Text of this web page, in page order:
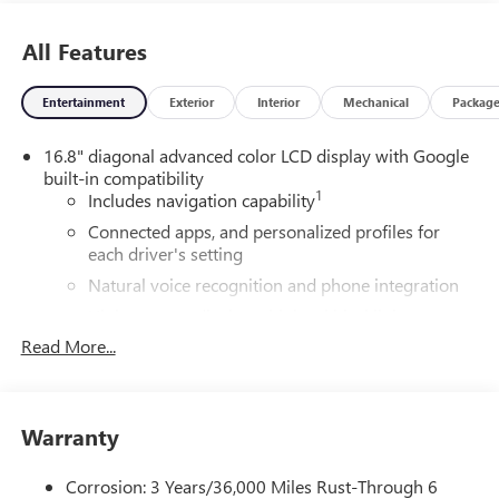
All Features
Entertainment Exterior Interior Mechanical Package
16.8" diagonal advanced color LCD display with Google
built-in compatibility
Includes navigation capability1
Connected apps, and personalized profiles for
each driver's setting
Natural voice recognition and phone integration
Terms and limitations apply. See
dealer for details.
5G Wi-Fi®hotspot capable
Read More...
Warranty
Corrosion: 3 Years/36,000 Miles Rust-Through 6